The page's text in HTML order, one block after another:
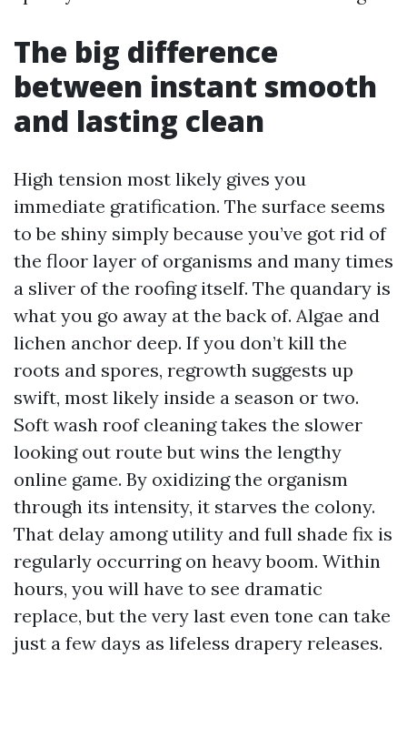
The big difference
between instant smooth
and lasting clean
High tension most likely gives you
immediate gratification. The surface seems
to be shiny simply because you’ve got rid of
the floor layer of organisms and many times
a sliver of the roofing itself. The quandary is
what you go away at the back of. Algae and
lichen anchor deep. If you don’t kill the
roots and spores, regrowth suggests up
swift, most likely inside a season or two.
Soft wash roof cleaning takes the slower
looking out route but wins the lengthy
online game. By oxidizing the organism
through its intensity, it starves the colony.
That delay among utility and full shade fix is
regularly occurring on heavy boom. Within
hours, you will have to see dramatic
replace, but the very last even tone can take
just a few days as lifeless drapery releases.